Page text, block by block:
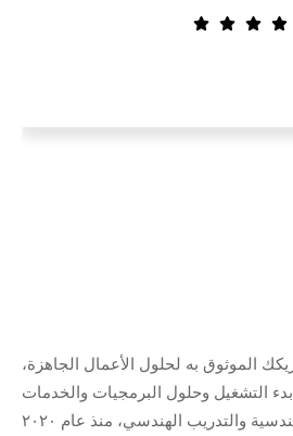
الموثوق به لحلول الأعمال الجاهزة،
التشغيل وحلول البرمجيات والخدمات